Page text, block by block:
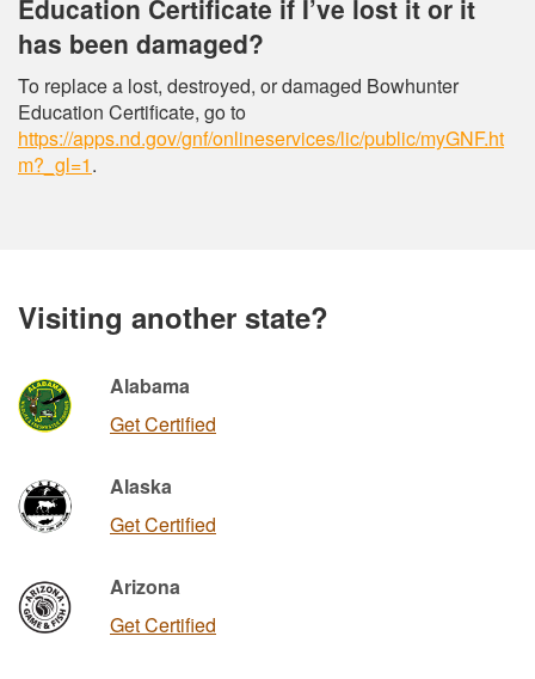
Education Certificate if I’ve lost it or it
has been damaged?
To replace a lost, destroyed, or damaged Bowhunter
Education Certificate, go to
https://apps.nd.gov/gnf/onlineservices/lic/public/myGNF.ht
m?_gl=1.
Visiting another state?
Alabama
Get Certified
Alaska
Get Certified
Arizona
Get Certified